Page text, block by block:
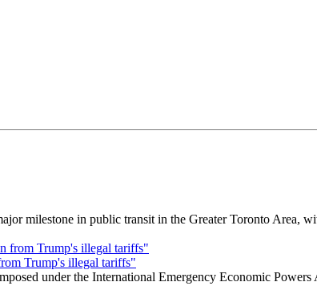
milestone in public transit in the Greater Toronto Area,
Trump's illegal tariffs"
under the International Emergency Economic